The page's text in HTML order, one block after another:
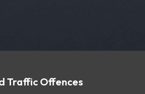
Traffic Offences